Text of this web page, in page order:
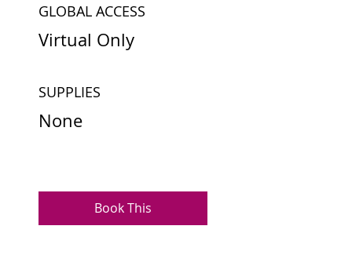
GLOBAL ACCESS
Virtual Only
SUPPLIES
None
Book This